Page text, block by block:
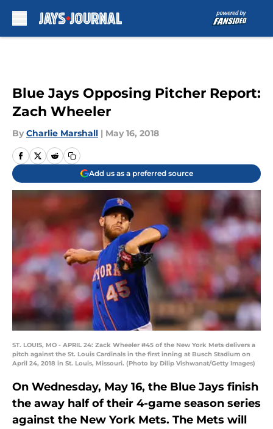
Blue Jays Opposing Pitcher Report:
Zach Wheeler
By Charlie Marshall | May 16, 2018
Add us as a preferred source
ST. LOUIS, MO - APRIL 24: Zack Wheeler #45 of the New York Mets delivers a
pitch against the St. Louis Cardinals in the first inning at Busch Stadium on
April 24, 2018 in St. Louis, Missouri. (Photo by Dilip Vishwanat/Getty Images)
On Wednesday, May 16, the Blue Jays finish
the away half of their 4-game season series
against the New York Mets. The Mets will